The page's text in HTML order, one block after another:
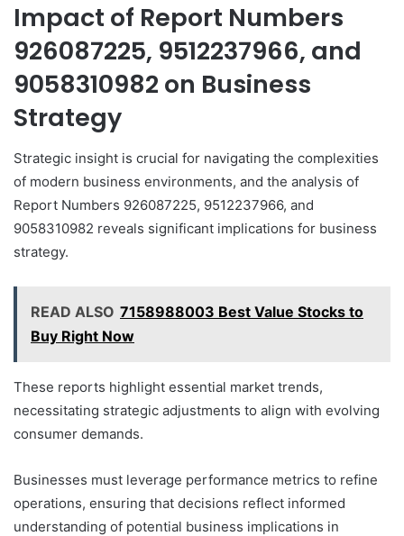
Impact of Report Numbers
926087225, 9512237966, and
9058310982 on Business
Strategy
Strategic insight is crucial for navigating the complexities
of modern business environments, and the analysis of
Report Numbers 926087225, 9512237966, and
9058310982 reveals significant implications for business
strategy.
READ ALSO 7158988003 Best Value Stocks to
Buy Right Now
These reports highlight essential market trends,
necessitating strategic adjustments to align with evolving
consumer demands.
Businesses must leverage performance metrics to refine
operations, ensuring that decisions reflect informed
understanding of potential business implications in